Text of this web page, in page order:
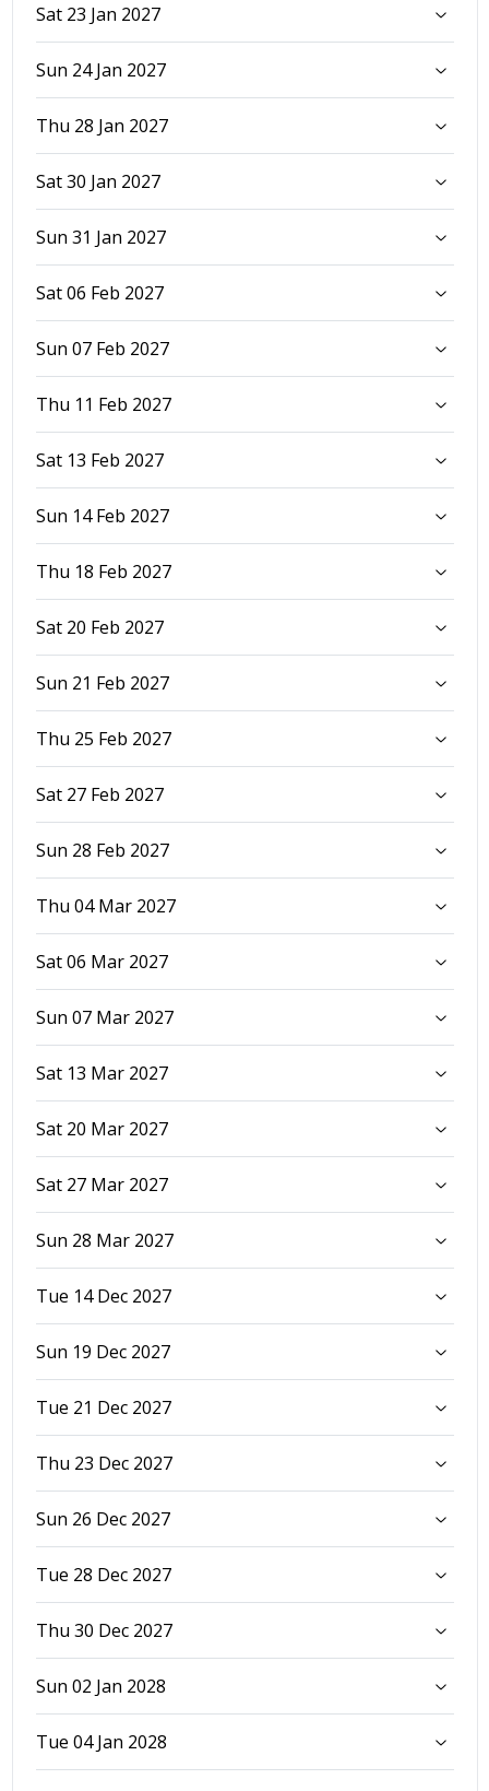
Sat 23 Jan 2027
Sun 24 Jan 2027
Thu 28 Jan 2027
Sat 30 Jan 2027
Sun 31 Jan 2027
Sat 06 Feb 2027
Sun 07 Feb 2027
Thu 11 Feb 2027
Sat 13 Feb 2027
Sun 14 Feb 2027
Thu 18 Feb 2027
Sat 20 Feb 2027
Sun 21 Feb 2027
Thu 25 Feb 2027
Sat 27 Feb 2027
Sun 28 Feb 2027
Thu 04 Mar 2027
Sat 06 Mar 2027
Sun 07 Mar 2027
Sat 13 Mar 2027
Sat 20 Mar 2027
Sat 27 Mar 2027
Sun 28 Mar 2027
Tue 14 Dec 2027
Sun 19 Dec 2027
Tue 21 Dec 2027
Thu 23 Dec 2027
Sun 26 Dec 2027
Tue 28 Dec 2027
Thu 30 Dec 2027
Sun 02 Jan 2028
Tue 04 Jan 2028